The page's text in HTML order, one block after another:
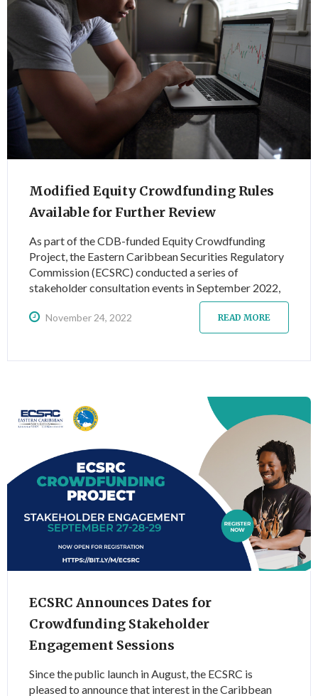
Modified Equity Crowdfunding Rules
Available for Further Review
As part of the CDB-funded Equity Crowdfunding
Project, the Eastern Caribbean Securities Regulatory
Commission (ECSRC) conducted a series of
stakeholder consultation events in September 2022,
to secure feedback on the draft Equity Crowdfunding
Rules. These rules seek to introduce an appropriate
regulatory framework to govern equity crowdfunding
November 24, 2022 READ MORE
ECSRC Announces Dates for
Crowdfunding Stakeholder
Engagement Sessions
Since the public launch in August, the ECSRC is
pleased to announce that interest in the Caribbean